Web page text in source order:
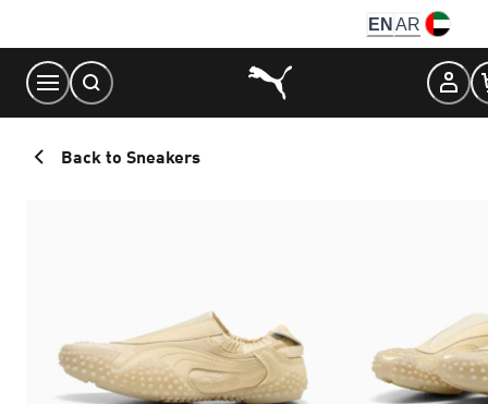
Content
EN AR
Back to Sneakers